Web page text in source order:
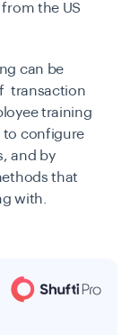
the US
can be
transaction
training
to configure
and by
that
with.